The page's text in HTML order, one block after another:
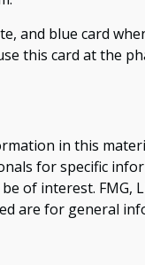
and blue card
this card at the
in this
for specific
of interest.
are for general